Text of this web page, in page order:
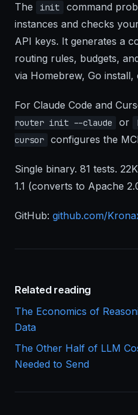
The init
command
instances and checks
API keys. It generates a
routing rules, budgets,
via Homebrew, Go install,
For Claude Code and
router init --claude
or
cursor
configures the
Single binary. 81 tests.
1.1 (converts to Apache
GitHub: github.com/
Related reading
The Economics of
Data
The Other Half of LLM
Needed to Send